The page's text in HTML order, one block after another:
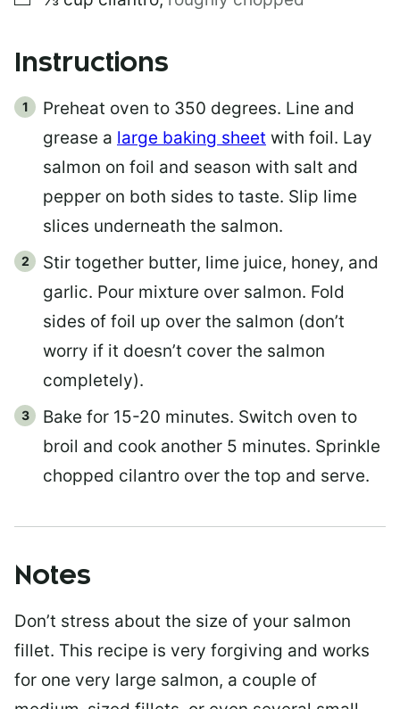
Instructions
Preheat oven to 350 degrees. Line and
grease a large baking sheet with foil. Lay
salmon on foil and season with salt and
pepper on both sides to taste. Slip lime
slices underneath the salmon.
Stir together butter, lime juice, honey, and
garlic. Pour mixture over salmon. Fold
sides of foil up over the salmon (don’t
worry if it doesn’t cover the salmon
completely).
Bake for 15-20 minutes. Switch oven to
broil and cook another 5 minutes. Sprinkle
chopped cilantro over the top and serve.
Notes
Don’t stress about the size of your salmon
fillet. This recipe is very forgiving and works
for one very large salmon, a couple of